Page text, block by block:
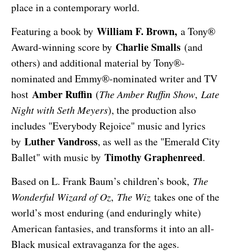
place in a contemporary world.
Featuring a book by William F. Brown, a Tony®
Award-winning score by Charlie Smalls (and
others) and additional material by Tony®-
nominated and Emmy®-nominated writer and TV
host Amber Ruffin (The Amber Ruffin Show, Late
Night with Seth Meyers), the production also
includes "Everybody Rejoice" music and lyrics
by Luther Vandross, as well as the "Emerald City
Ballet" with music by Timothy Graphenreed.
Based on L. Frank Baum’s children’s book, The
Wonderful Wizard of Oz, The Wiz takes one of the
world’s most enduring (and enduringly white)
American fantasies, and transforms it into an all-
Black musical extravaganza for the ages.